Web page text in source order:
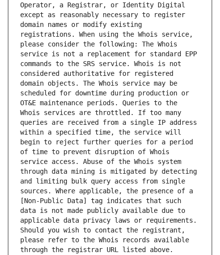
Operator, a Registrar, or Identity Digital
except as reasonably necessary to register
domain names or modify existing
registrations. When using the Whois service,
please consider the following: The Whois
service is not a replacement for standard EPP
commands to the SRS service. Whois is not
considered authoritative for registered
domain objects. The Whois service may be
scheduled for downtime during production or
OT&E maintenance periods. Queries to the
Whois services are throttled. If too many
queries are received from a single IP address
within a specified time, the service will
begin to reject further queries for a period
of time to prevent disruption of Whois
service access. Abuse of the Whois system
through data mining is mitigated by detecting
and limiting bulk query access from single
sources. Where applicable, the presence of a
[Non-Public Data] tag indicates that such
data is not made publicly available due to
applicable data privacy laws or requirements.
Should you wish to contact the registrant,
please refer to the Whois records available
through the registrar URL listed above.